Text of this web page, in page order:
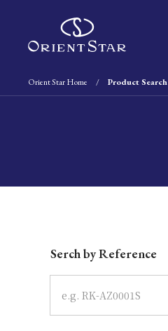
Orient Star Home Product Search
Serch by Reference